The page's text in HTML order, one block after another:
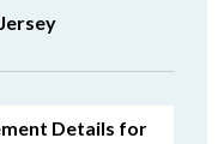
Details for